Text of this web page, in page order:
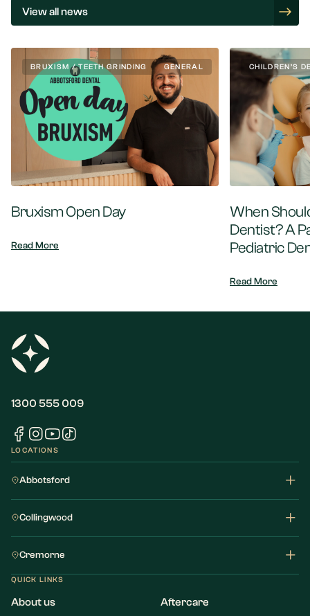
View all news
BRUXISM / TEETH GRINDING GENERAL
Bruxism Open Day
Read More
CHILDREN’S
When
Dentist? A
Pediatric
Read More
1300 555 009
LOCATIONS
Abbotsford
Collingwood
Cremorne
QUICK LINKS
About us Aftercare